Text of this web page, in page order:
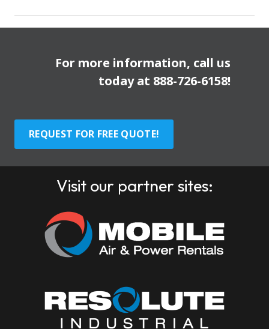
For more information, call us
today at 888-726-6158!
REQUEST FOR FREE QUOTE!
Visit our partner sites: